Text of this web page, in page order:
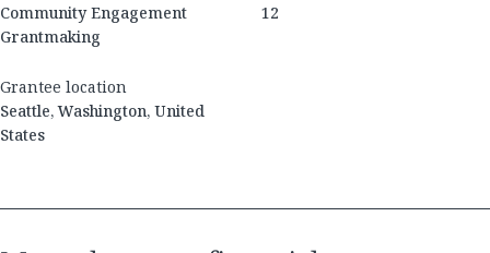
Community Engagement
Grantmaking
12
Grantee location
Seattle, Washington, United
States